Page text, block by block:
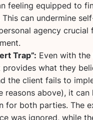
feeling equipped to
This can undermine
agency crucial
Trap”: Even with
provides what they
the client fails to
reasons above), it can
for both parties. The
was ignored, while